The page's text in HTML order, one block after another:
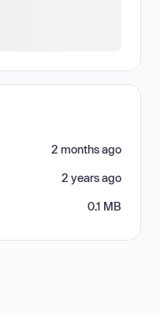
2 months ago
2 years ago
0.1 MB